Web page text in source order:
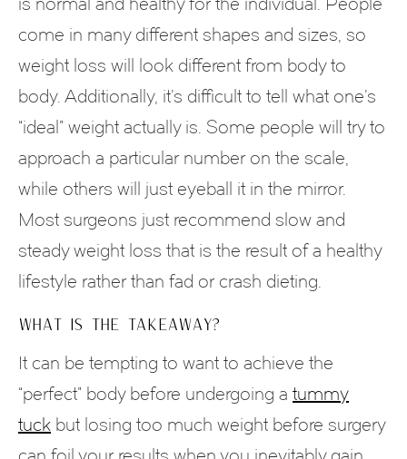
come in many different shapes and sizes, so
weight loss will look different from body to
body. Additionally, it’s difficult to tell what one’s
“ideal” weight actually is. Some people will try to
approach a particular number on the scale,
while others will just eyeball it in the mirror.
Most surgeons just recommend slow and
steady weight loss that is the result of a healthy
lifestyle rather than fad or crash dieting.
WHAT IS THE TAKEAWAY?
It can be tempting to want to achieve the
“perfect” body before undergoing a tummy
tuck but losing too much weight before surgery